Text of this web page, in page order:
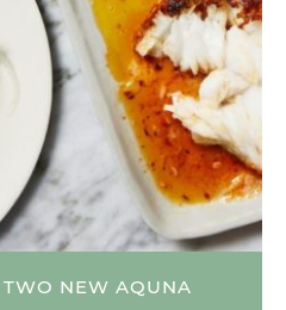
NEW AQUNA